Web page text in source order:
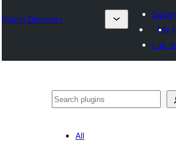
Plugin Directory
My
Log in
Buscar
All